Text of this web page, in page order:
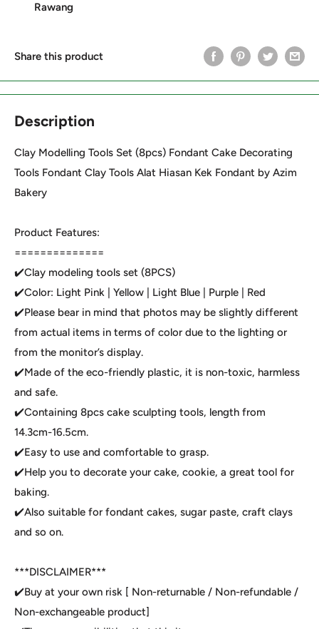
Rawang
Share this product
Description
Clay Modelling Tools Set (8pcs) Fondant Cake Decorating
Tools Fondant Clay Tools Alat Hiasan Kek Fondant by Azim
Bakery
Product Features:
==============
✔️Clay modeling tools set (8PCS)
✔️Color: Light Pink | Yellow | Light Blue | Purple | Red
✔️Please bear in mind that photos may be slightly different
from actual items in terms of color due to the lighting or
from the monitor’s display.
✔️Made of the eco-friendly plastic, it is non-toxic, harmless
and safe.
✔️Containing 8pcs cake sculpting tools, length from
14.3cm-16.5cm.
✔️Easy to use and comfortable to grasp.
✔️Help you to decorate your cake, cookie, a great tool for
baking.
✔️Also suitable for fondant cakes, sugar paste, craft clays
and so on.
***DISCLAIMER***
✔️Buy at your own risk [ Non-returnable / Non-refundable /
Non-exchangeable product]